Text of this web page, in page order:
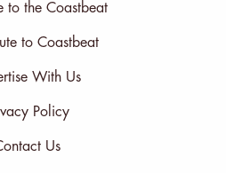
to the Coastbeat
to Coastbeat
With Us
Policy
Us